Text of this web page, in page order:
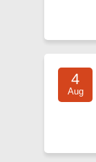
4
Aug